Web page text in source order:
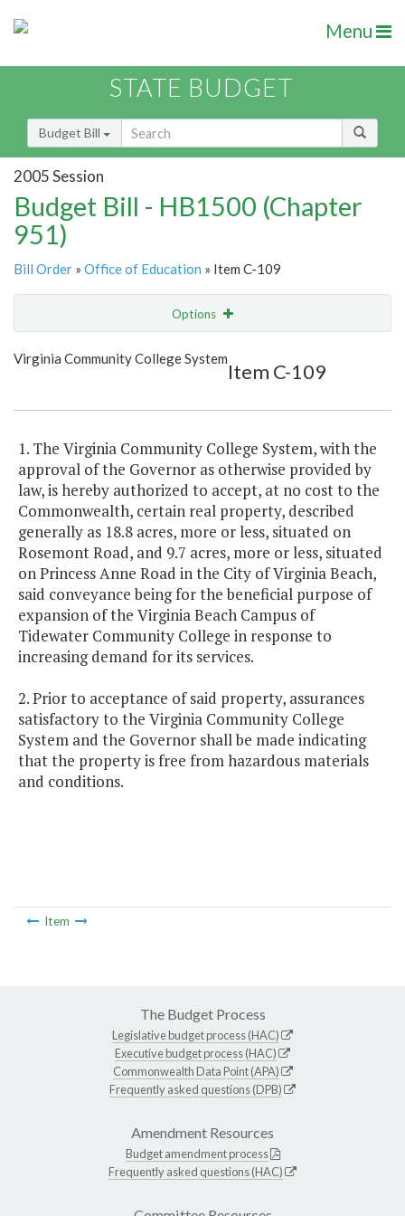
Menu
STATE BUDGET
Budget Bill
2005 Session
Budget Bill - HB1500 (Chapter
951)
Bill Order » Office of Education » Item C-109
Options
Show Highlight
Virginia Community College System
Item C-109
1. The Virginia Community College System, with the
approval of the Governor as otherwise provided by
law, is hereby authorized to accept, at no cost to the
Commonwealth, certain real property, described
generally as 18.8 acres, more or less, situated on
Rosemont Road, and 9.7 acres, more or less, situated
on Princess Anne Road in the City of Virginia Beach,
said conveyance being for the beneficial purpose of
expansion of the Virginia Beach Campus of
Tidewater Community College in response to
increasing demand for its services.
2. Prior to acceptance of said property, assurances
satisfactory to the Virginia Community College
System and the Governor shall be made indicating
that the property is free from hazardous materials
and conditions.
Item
The Budget Process
Legislative budget process (HAC)
Executive budget process (HAC)
Commonwealth Data Point (APA)
Frequently asked questions (DPB)
Amendment Resources
Budget amendment process
Frequently asked questions (HAC)